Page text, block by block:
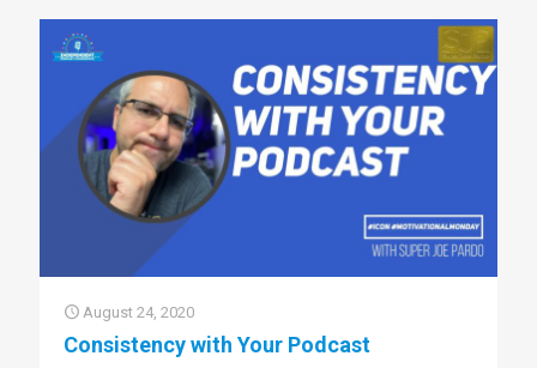
August 24, 2020
Consistency with Your Podcast